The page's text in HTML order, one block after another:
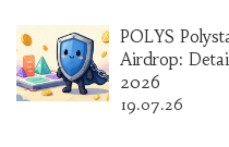
POLYS
Airdrop:
2026
19.07.26